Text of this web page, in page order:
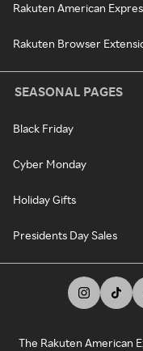
Rakuten American
Rakuten Browser
SEASONAL PAGES
Black Friday
Cyber Monday
Holiday Gifts
Presidents Day Sales
The Rakuten American